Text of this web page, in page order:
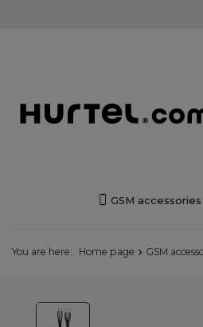
GSM accessories
You are here: Home page GSM